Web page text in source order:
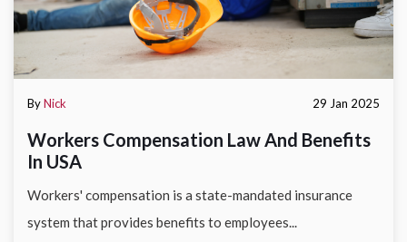
ByNick 29 Jan 2025
Workers Compensation Law And Benefits
In USA
Workers' compensation is a state-mandated insurance
system that provides benefits to employees...